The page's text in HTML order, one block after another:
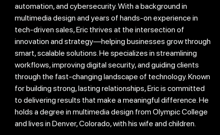
automation, and cybersecurity. With a background in
multimedia design and years of hands-on experience in
tech-driven sales, Eric thrives at the intersection of
innovation and strategy—helping businesses grow through
smart, scalable solutions. He specializes in streamlining
workflows, improving digital security, and guiding clients
through the fast-changing landscape of technology. Known
for building strong, lasting relationships, Eric is committed
to delivering results that make a meaningful difference. He
holds a degree in multimedia design from Olympic College
and lives in Denver, Colorado, with his wife and children.